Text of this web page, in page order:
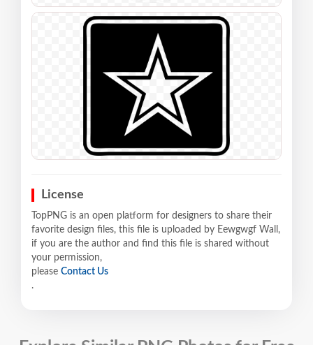
License
TopPNG is an open platform for designers to share their
favorite design files, this file is uploaded by Eewgwgf Wall,
if you are the author and find this file is shared without
your permission,
please Contact Us
.